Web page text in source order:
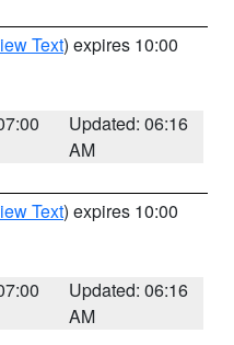
Text) expires 10:00
Updated: 06:16
AM
Text) expires 10:00
Updated: 06:16
AM